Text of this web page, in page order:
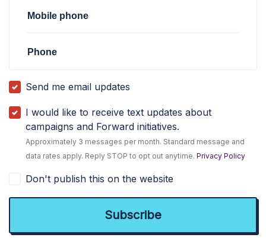
Mobile phone
Phone
Send me email updates
I would like to receive text updates about
campaigns and Forward initiatives.
Approximately 3 messages per month. Standard message and
data rates apply. Reply STOP to opt out anytime.Privacy Policy
Don't publish this on the website